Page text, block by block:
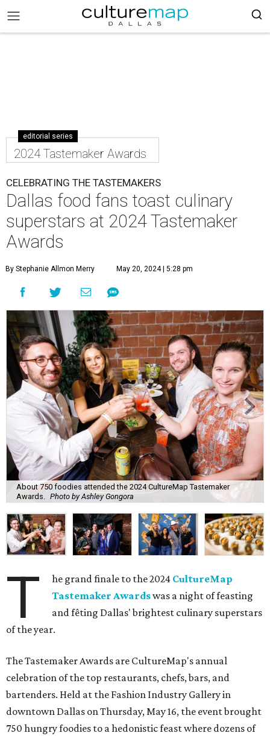
editorial series
2024 Tastemaker Awards
CELEBRATING THE TASTEMAKERS
Dallas food fans toast culinary
superstars at 2024 Tastemaker
Awards
By Stephanie Allmon Merry May 20, 2024 | 5:28 pm
About 750 foodies attended the 2024 CultureMap Tastemaker
Awards.
Photo by Ashley Gongora
T he grand finale to the 2024 CultureMap
Tastemaker Awardswas a night of feasting
and fêting Dallas' brightest culinary superstars
of the year.
The Tastemaker Awards are CultureMap's annual
celebration of the top restaurants, chefs, bars, and
bartenders. Held at the Fashion Industry Gallery in
downtown Dallas on Thursday, May 16, the event brought
750 hungry foodies to a hedonistic feast where dozens of